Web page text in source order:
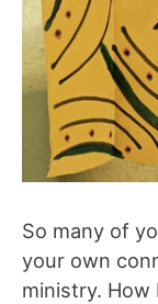
So many of
your own
ministry.